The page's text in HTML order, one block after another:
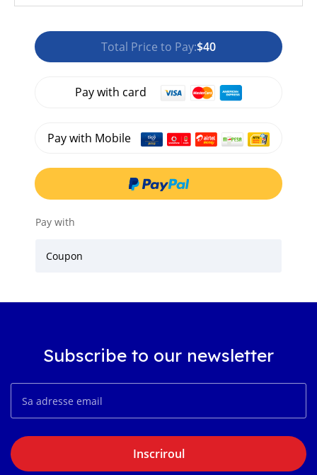
Total Price to Pay:$40
Pay with card
Pay with Mobile
Pay with
Coupon
Subscribe to our newsletter
Inscriroul